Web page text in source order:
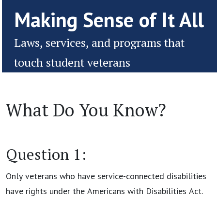
Making Sense of It All
Laws, services, and programs that
touch student veterans
What Do You Know?
Question 1:
Only veterans who have service-connected disabilities
have rights under the Americans with Disabilities Act.